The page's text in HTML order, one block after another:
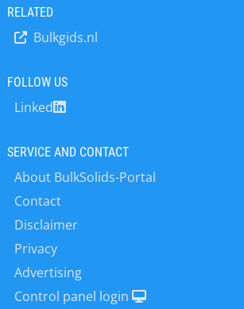
RELATED
Bulkgids.nl
FOLLOW US
Linked
SERVICE AND CONTACT
About BulkSolids-Portal
Contact
Disclaimer
Privacy
Advertising
Control panel login